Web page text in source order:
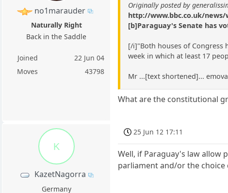
no1marauder
Naturally Right
Back in the Saddle
Joined
22 Jun 04
Moves
43798
Originally posted by
http://www.bbc.co.uk/news/
[b]Paraguay's Senate has
[/i]"Both houses of Congress
week in which at least 17
Mr ...[text shortened]...
What are the constitutional
K
KazetNagorra
Germany
25 Jun 12 17:11
Well, if Paraguay's law allow
parliament and/or the